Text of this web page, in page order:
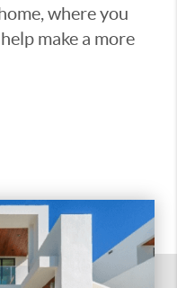
where you
make a more